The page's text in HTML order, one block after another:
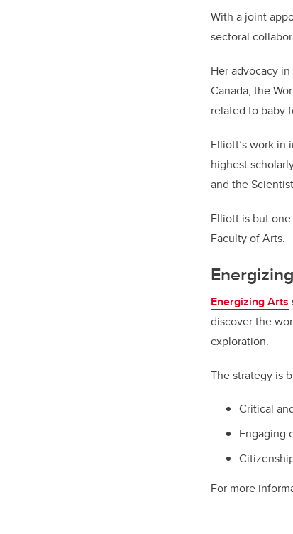
With a joint
sectoral
Her advocacy
Canada, the
related to baby
Elliott’s work
highest
and the
Elliott is but
Faculty of Arts.
Energizing Arts
discover the
exploration.
The strategy is
Critical
Engaging
For more